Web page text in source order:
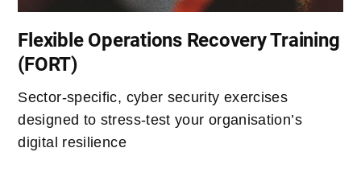
Flexible Operations Recovery Training
(FORT)
Sector-specific, cyber security exercises
designed to stress-test your organisation’s
digital resilience